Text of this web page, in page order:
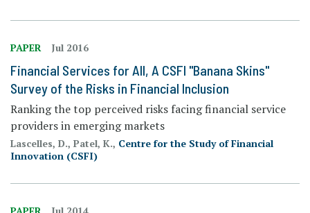
PAPER Jul 2016
Financial Services for All, A CSFI "Banana Skins"
Survey of the Risks in Financial Inclusion
Ranking the top perceived risks facing financial service
providers in emerging markets
Lascelles, D., Patel, K., Centre for the Study of Financial
Innovation (CSFI)
PAPER Jul 2014